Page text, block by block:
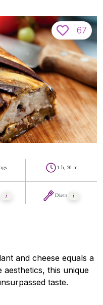
67
1 h, 20 m
Diets
and cheese equals a
this unique
taste.